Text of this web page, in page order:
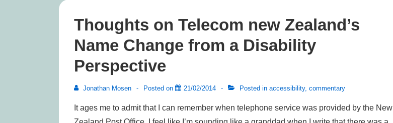
Thoughts on Telecom new Zealand’s
Name Change from a Disability
Perspective
Jonathan Mosen Posted on 21/02/2014 Posted in accessibility, commentary
It ages me to admit that I can remember when telephone service was provided by the New